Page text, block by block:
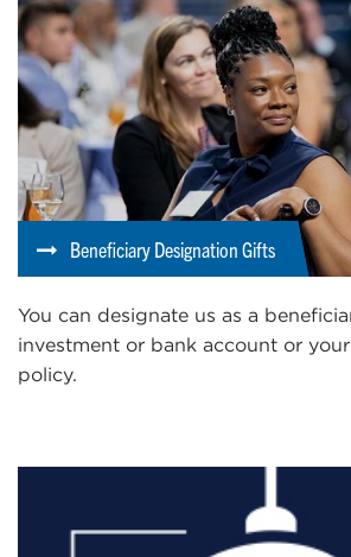
Beneficiary Designation Gifts
You can designate us as a
investment or bank account or
policy.